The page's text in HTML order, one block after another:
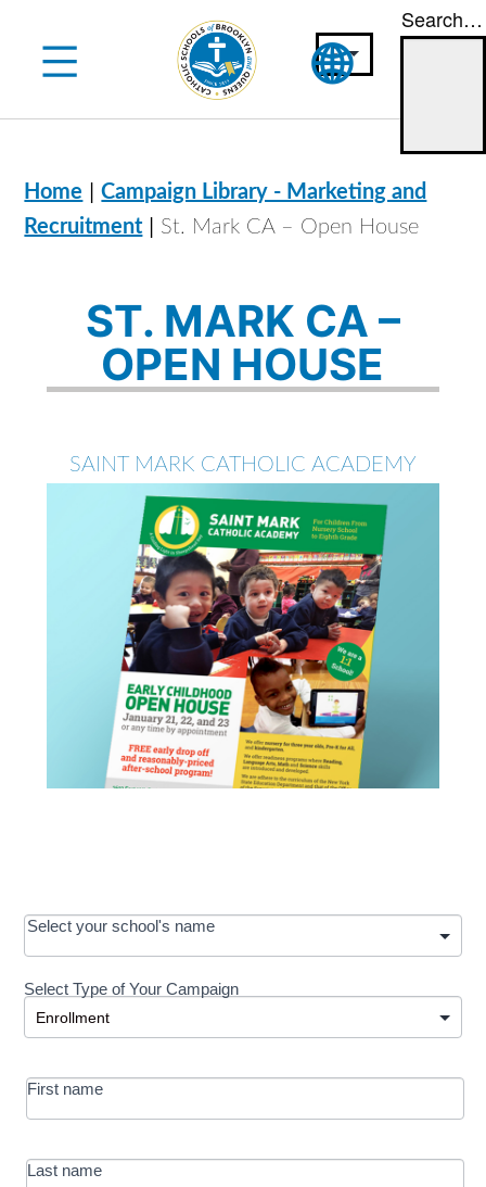
content
Search…
Home |Campaign Library - Marketing and
Recruitment | St. Mark CA – Open House
ST. MARK CA –
OPEN HOUSE
SAINT MARK CATHOLIC ACADEMY
OOS:
Request a
Development
-
MRC/Futures
in Education
Select your school's name
Select Type of Your Campaign
Select Type of Your Campaign
First name
Last name